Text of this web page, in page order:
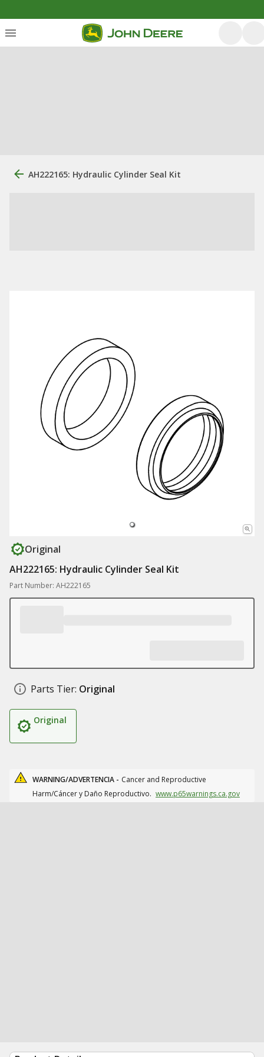
AH222165: Hydraulic Cylinder Seal Kit
Original
AH222165: Hydraulic Cylinder Seal Kit
Part Number: AH222165
Parts Tier: Original
Original
WARNING/ADVERTENCIA - Cancer and Reproductive
Harm/Cáncer y Daño Reproductivo. www.p65warnings.ca.gov